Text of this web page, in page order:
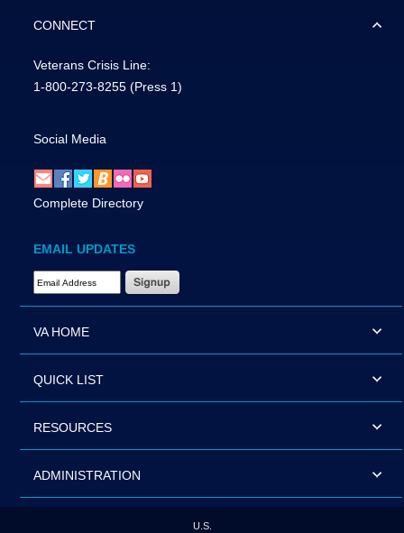
CONNECT
Veterans Crisis Line:
1-800-273-8255 (Press 1)
Social Media
Complete Directory
EMAIL UPDATES
Email Address Required
VA HOME
QUICK LIST
RESOURCES
ADMINISTRATION
U.S.